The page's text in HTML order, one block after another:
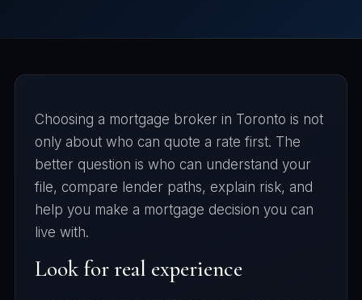
Choosing a mortgage broker in Toronto is not
only about who can quote a rate first. The
better question is who can understand your
file, compare lender paths, explain risk, and
help you make a mortgage decision you can
live with.
Look for real experience